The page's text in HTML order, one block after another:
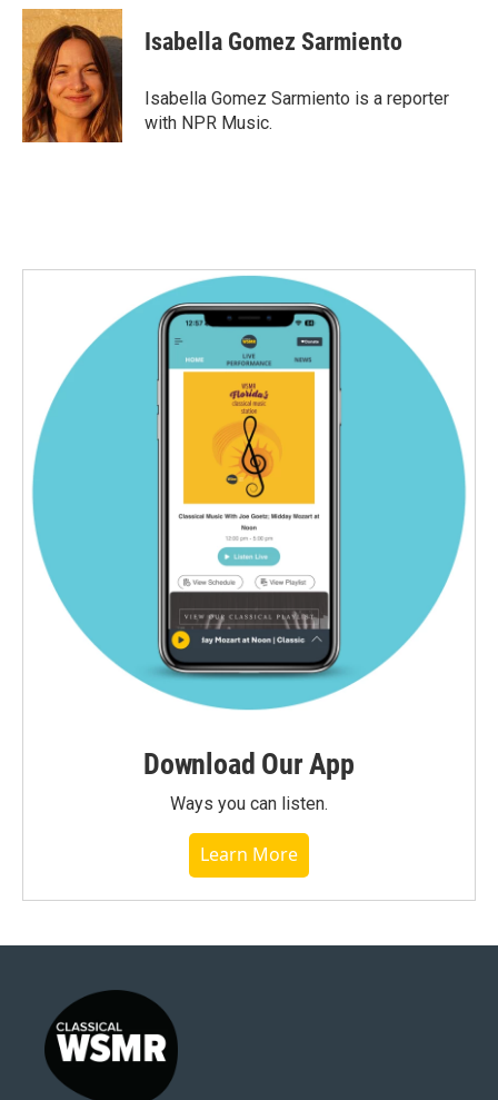
c
e
b
o
o
k
i
t
t
e
r
n
k
e
d
I
n
Isabella Gomez Sarmiento
Isabella Gomez Sarmiento is a reporter
with NPR Music.
Download Our App
Ways you can listen.
Learn More